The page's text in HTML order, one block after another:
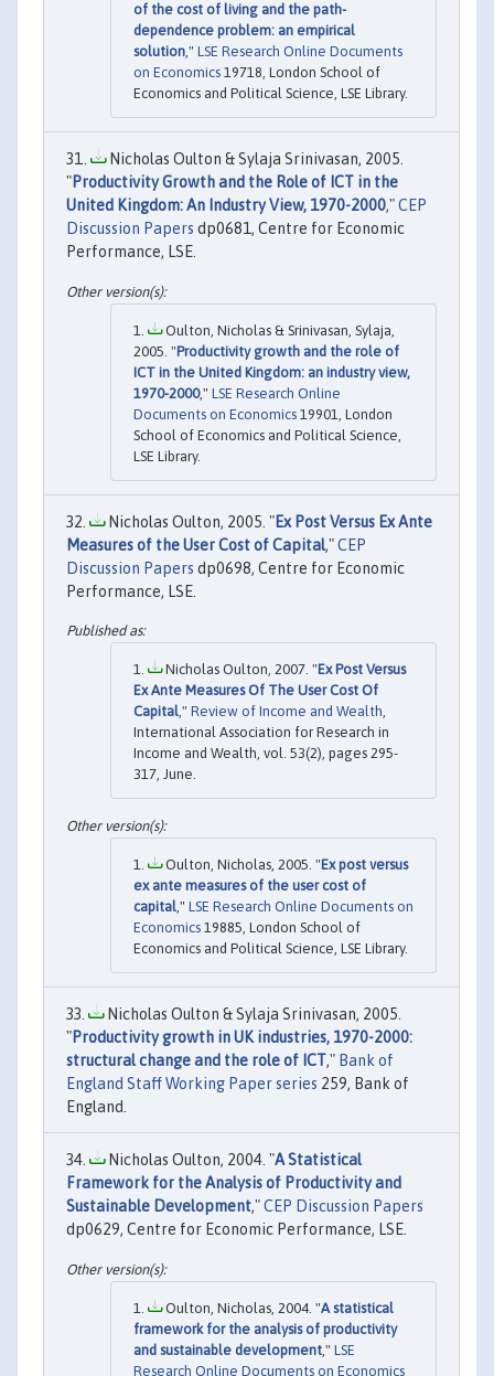
of the cost of living and the path-
dependence problem: an empirical
solution," LSE Research Online Documents
on Economics 19718, London School of
Economics and Political Science, LSE Library.
Nicholas Oulton & Sylaja Srinivasan, 2005.
"Productivity Growth and the Role of ICT in the
United Kingdom: An Industry View, 1970-2000,"CEP
Discussion Papers dp0681, Centre for Economic
Performance, LSE.
Oulton, Nicholas & Srinivasan, Sylaja,
2005. "Productivity growth and the role of
ICT in the United Kingdom: an industry view,
1970-2000," LSE Research Online
Documents on Economics 19901, London
School of Economics and Political Science,
LSE Library.
Nicholas Oulton, 2005. "Ex Post Versus Ex Ante
Measures of the User Cost of Capital,"CEP
Discussion Papers dp0698, Centre for Economic
Performance, LSE.
Nicholas Oulton, 2007. "Ex Post Versus
Ex Ante Measures Of The User Cost Of
Capital," Review of Income and Wealth,
International Association for Research in
Income and Wealth, vol. 53(2), pages 295-
317, June.
Oulton, Nicholas, 2005. "Ex post versus
ex ante measures of the user cost of
capital," LSE Research Online Documents on
Economics 19885, London School of
Economics and Political Science, LSE Library.
Nicholas Oulton & Sylaja Srinivasan, 2005.
"Productivity growth in UK industries, 1970-2000:
structural change and the role of ICT," Bank of
England Staff Working Paper series 259, Bank of
England.
Nicholas Oulton, 2004. "A Statistical
Framework for the Analysis of Productivity and
Sustainable Development,"CEP Discussion Papers
dp0629, Centre for Economic Performance, LSE.
Oulton, Nicholas, 2004. "A statistical
framework for the analysis of productivity
and sustainable development ," LSE
Research Online Documents on Economics